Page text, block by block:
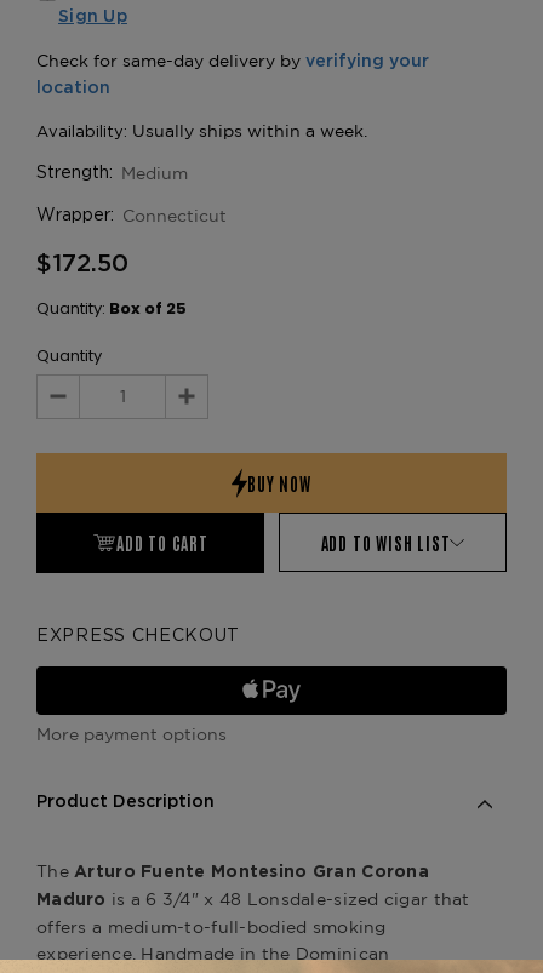
Sign Up
Strength: Medium
Wrapper: Connecticut
$172.50
Quantity: Box of 25
Quantity
Decrease
Increase
ADD TO CART ADD TO WISH LIST
EXPRESS CHECKOUT
More payment options
Product Description
The Arturo Fuente Montesino Gran Corona
Maduro is a 6 3/4" x 48 Lonsdale-sized cigar that
offers a medium-to-full-bodied smoking
experience. Handmade in the Dominican